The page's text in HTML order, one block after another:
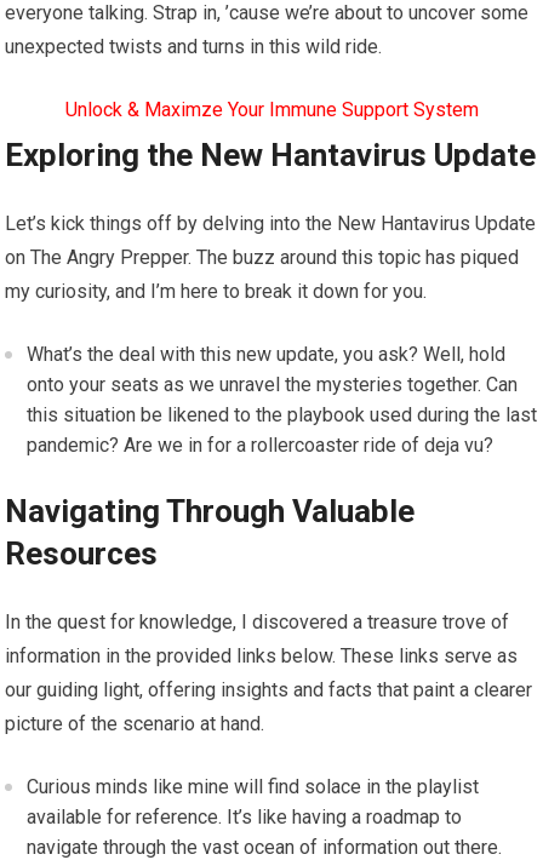
everyone talking. Strap in, ’cause we’re about to uncover some
unexpected twists and turns in this wild ride.
Unlock & Maximze Your Immune Support System
Exploring the New Hantavirus Update
Let’s kick things off by delving into the New Hantavirus Update
on The Angry Prepper. The buzz around this topic has piqued
my curiosity, and I’m here to break it down for you.
What’s the deal with this new update, you ask? Well, hold
onto your seats as we unravel the mysteries together. Can
this situation be likened to the playbook used during the last
pandemic? Are we in for a rollercoaster ride of deja vu?
Navigating Through Valuable
Resources
In the quest for knowledge, I discovered a treasure trove of
information in the provided links below. These links serve as
our guiding light, offering insights and facts that paint a clearer
picture of the scenario at hand.
Curious minds like mine will find solace in the playlist
available for reference. It’s like having a roadmap to
navigate through the vast ocean of information out there.